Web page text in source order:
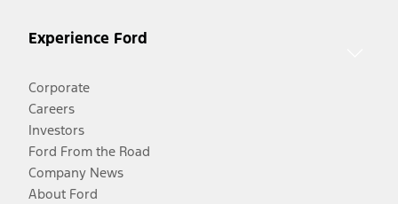
Experience Ford
Corporate
Careers
Investors
Ford From the Road
Company News
About Ford